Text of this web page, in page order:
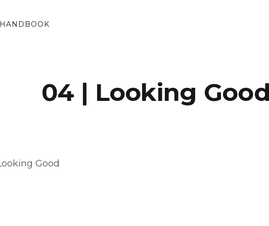
HANDBOOK
04 | Looking